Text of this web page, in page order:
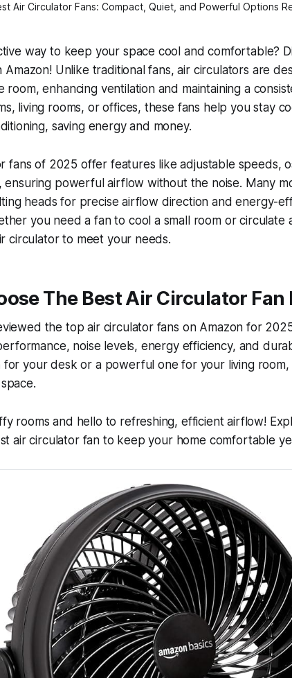
Air Circulator Fans: Compact, Quiet, and Powerful Options
way to keep your space cool and comfortable?
Amazon! Unlike traditional fans, air circulators are
room, enhancing ventilation and maintaining a
living rooms, or offices, these fans help you stay
saving energy and money.
fans of 2025 offer features like adjustable speeds,
ensuring powerful airflow without the noise. Many
heads for precise airflow direction and energy-
you need a fan to cool a small room or circulate
circulator to meet your needs.
The Best Air Circulator Fan
the top air circulator fans on Amazon for
noise levels, energy efficiency, and
for your desk or a powerful one for your living room,
rooms and hello to refreshing, efficient airflow!
air circulator fan to keep your home comfortable